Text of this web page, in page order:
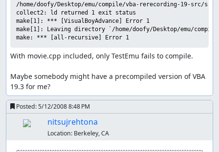
/home/doofy/Desktop/emu/compile/vba-rerecording-19-src/
collect2: ld returned 1 exit status
make[1]: *** [VisualBoyAdvance] Error 1
make[1]: Leaving directory `/home/doofy/Desktop/emu/
make: *** [all-recursive] Error 1
With movie.cpp included, only TestEmu fails to compile.
Maybe somebody might have a precompiled version of VBA
19.3 for me?
Posted:5/12/2008 8:48 PM
nitsujrehtona
Location: Berkeley, CA